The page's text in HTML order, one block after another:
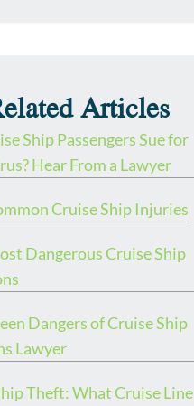
Articles
Ship Passengers Sue for
Hear From a Lawyer
Cruise Ship Injuries
Dangerous Cruise Ship
Dangers of Cruise Ship
Lawyer
Theft: What Cruise Line